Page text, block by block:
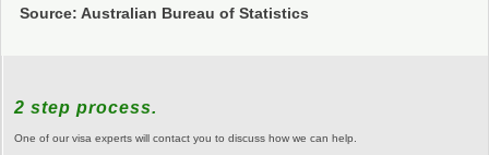
Source: Australian Bureau of Statistics
2 step process.
One of our visa experts will contact you to discuss how we can help.